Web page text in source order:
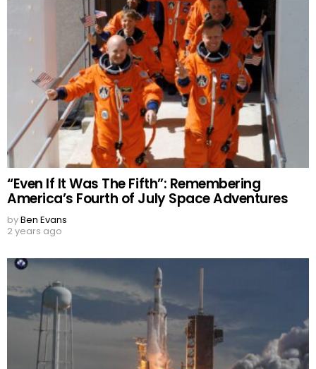
“Even If It Was The Fifth”: Remembering
America’s Fourth of July Space Adventures
byBen Evans
2 years ago